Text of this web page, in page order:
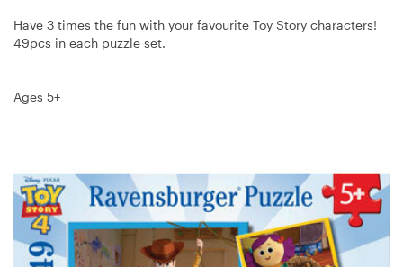
Have 3 times the fun with your favourite Toy Story characters!
49pcs in each puzzle set.
Ages 5+